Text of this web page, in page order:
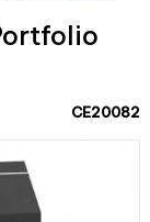
CE20082